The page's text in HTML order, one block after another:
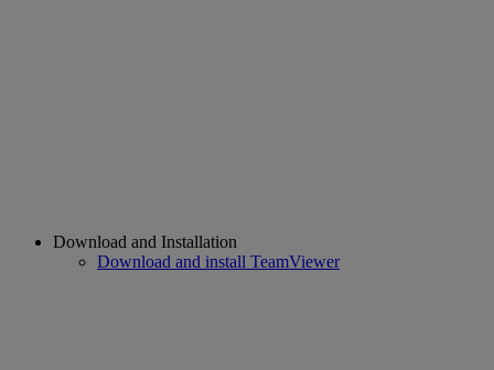
Download and Installation
Download and install TeamViewer